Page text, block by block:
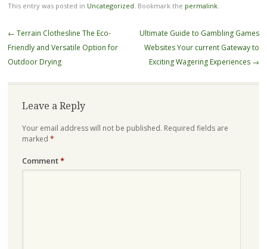
This entry was posted in Uncategorized . Bookmark the permalink.
Post
navigation
← Terrain Clothesline The Eco-
Friendly and Versatile Option for
Outdoor Drying
Ultimate Guide to Gambling Games
Websites Your current Gateway to
Exciting Wagering Experiences →
Leave a Reply
Your email address will not be published. Required fields are
marked *
Comment*